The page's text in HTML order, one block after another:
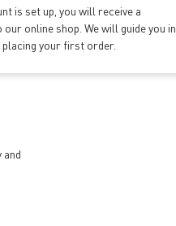
is set up, you will receive a
online shop. We will guide you in
placing your first order.